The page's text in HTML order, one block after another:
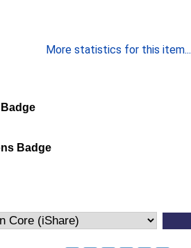
More statistics for this item...
Badge